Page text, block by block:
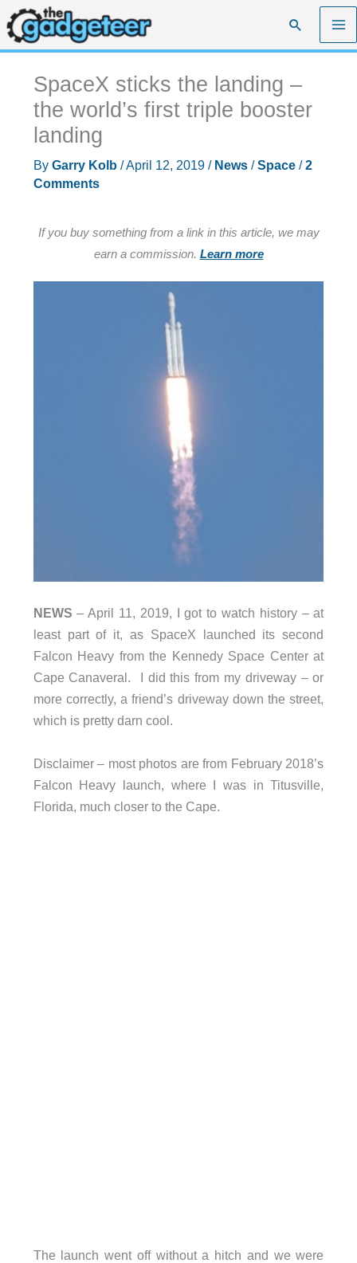
Skip
to
content
Search
SpaceX sticks the landing –
the world’s first triple booster
landing
By Garry Kolb /April 12, 2019 / News/Space/2
Comments
If you buy something from a link in this article, we may
earn a commission. Learn more
NEWS – April 11, 2019, I got to watch history – at
least part of it, as SpaceX launched its second
Falcon Heavy from the Kennedy Space Center at
Cape Canaveral. I did this from my driveway – or
more correctly, a friend’s driveway down the street,
which is pretty darn cool.
Disclaimer – most photos are from February 2018’s
Falcon Heavy launch, where I was in Titusville,
Florida, much closer to the Cape.
The launch went off without a hitch and we were